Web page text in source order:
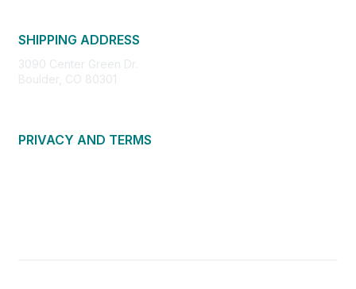
SHIPPING ADDRESS
3090 Center Green Dr.
Boulder, CO 80301
PRIVACY AND TERMS